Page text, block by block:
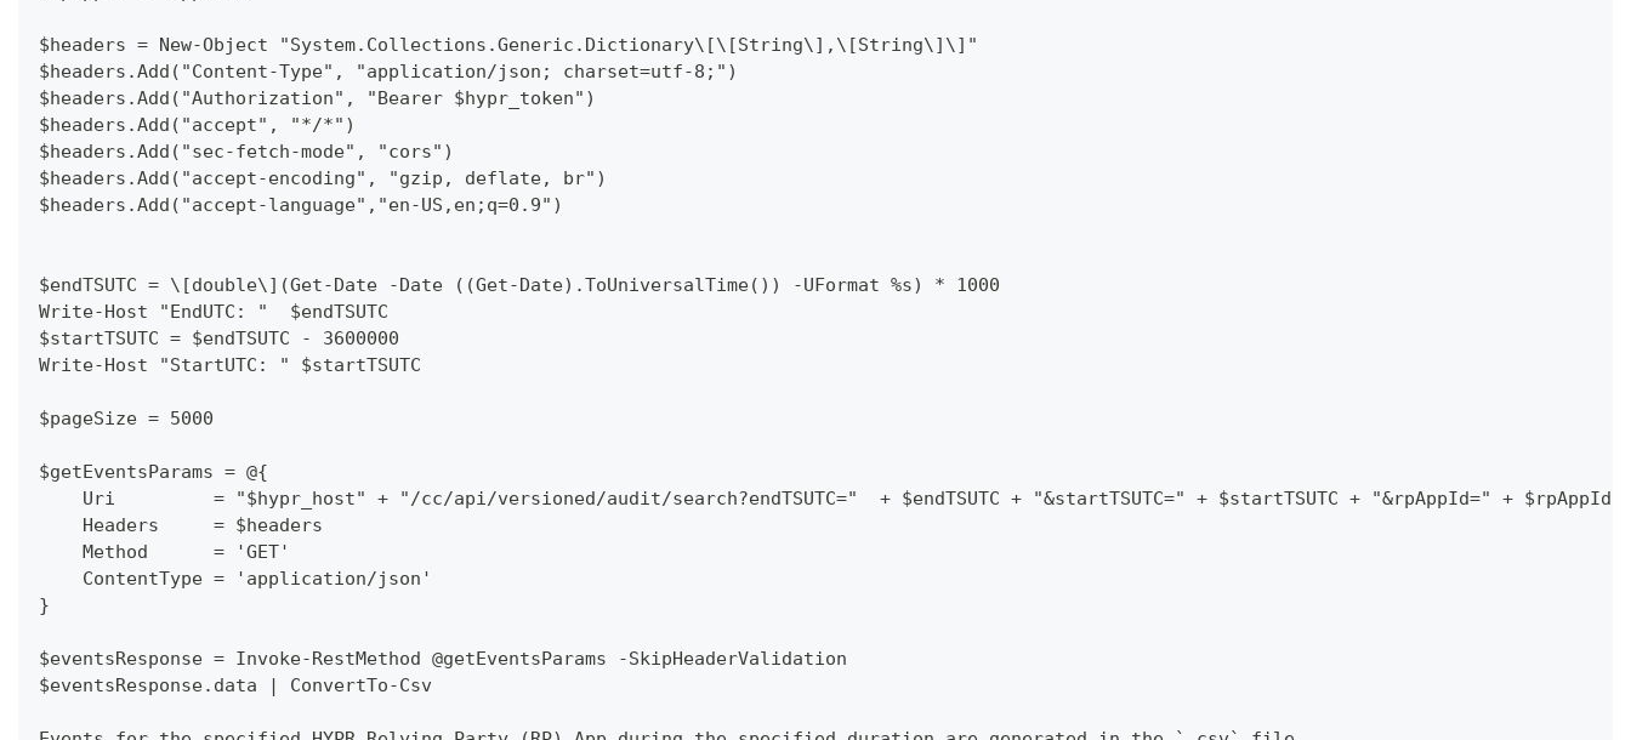
$headers = New-Object "System.Collections.Generic.Dictionary\[\[String\],\[String\]\]"
$headers.Add("Content-Type", "application/json; charset=utf-8;")
$headers.Add("Authorization", "Bearer $hypr_token")
$headers.Add("accept", "*/*")
$headers.Add("sec-fetch-mode", "cors")
$headers.Add("accept-encoding", "gzip, deflate, br")
$headers.Add("accept-language","en-US,en;q=0.9")
$endTSUTC = \[double\](Get-Date -Date ((Get-Date).ToUniversalTime()) -UFormat %s) * 1000
Write-Host "EndUTC: "  $endTSUTC
$startTSUTC = $endTSUTC - 3600000
Write-Host "StartUTC: " $startTSUTC
$pageSize = 5000
$getEventsParams = @{
Uri         = "$hypr_host" + "/cc/api/versioned/audit/search?endTSUTC="  + $endTSUTC + "&startTSUTC=" + $startTSUTC + "&rpAppId=" +
    Headers     = $headers
    Method      = 'GET'
    ContentType = 'application/json'
}
$eventsResponse = Invoke-RestMethod @getEventsParams -SkipHeaderValidation
$eventsResponse.data | ConvertTo-Csv